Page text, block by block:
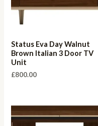
Status Eva Day Walnut
Brown Italian 3 Door TV
Unit
£800.00